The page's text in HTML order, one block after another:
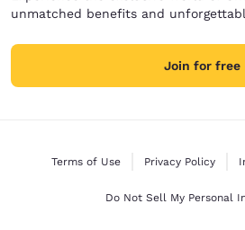
unmatched benefits and
Join for free
Terms of Use Privacy Policy
Do Not Sell My Personal